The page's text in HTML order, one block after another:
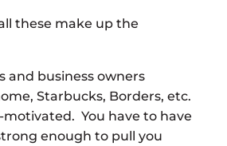
these make up the
and business owners
Starbucks, Borders, etc.
motivated. You have to have
enough to pull you